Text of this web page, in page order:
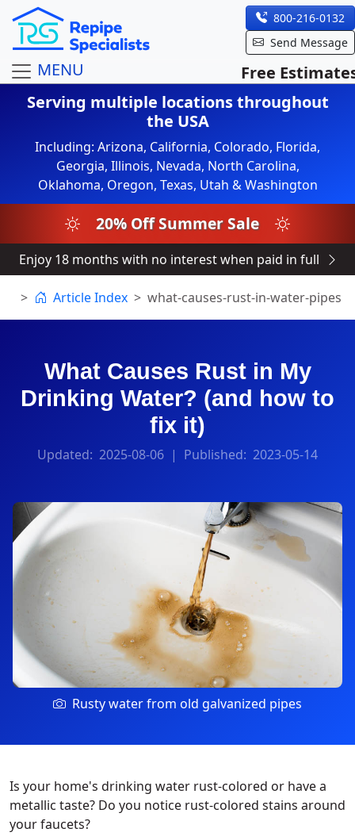
800-216-0132
Send Message
MENU
Free
Serving multiple locations throughout
the USA
Including: Arizona, California, Colorado, Florida,
Georgia, Illinois, Nevada, North Carolina,
Oklahoma, Oregon, Texas, Utah & Washington
20% Off Summer Sale
Enjoy 18 months with no interest when paid in full
Article Index what-causes-rust-in-water-pipes
What Causes Rust in My
Drinking Water? (and how to
fix it)
Updated: 2025-08-06 | Published: 2023-05-14
Rusty water from old galvanized pipes
Is your home's drinking water rust-colored or have a
metallic taste? Do you notice rust-colored stains around
your faucets?